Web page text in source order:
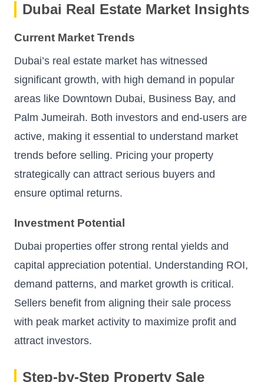
Dubai Real Estate Market Insights
Current Market Trends
Dubai’s real estate market has witnessed
significant growth, with high demand in popular
areas like Downtown Dubai, Business Bay, and
Palm Jumeirah. Both investors and end-users are
active, making it essential to understand market
trends before selling. Pricing your property
strategically can attract serious buyers and
ensure optimal returns.
Investment Potential
Dubai properties offer strong rental yields and
capital appreciation potential. Understanding ROI,
demand patterns, and market growth is critical.
Sellers benefit from aligning their sale process
with peak market activity to maximize profit and
attract investors.
Step-by-Step Property Sale